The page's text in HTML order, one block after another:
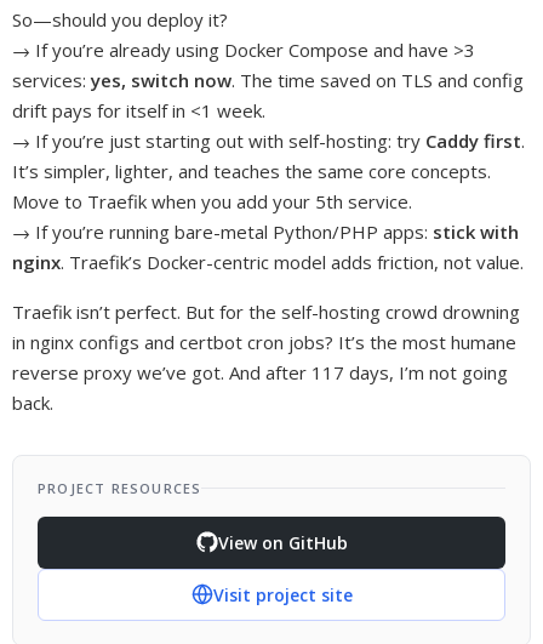
So—should you deploy it?
→ If you’re already using Docker Compose and have >3
services:yes, switch now. The time saved on TLS and config
drift pays for itself in <1 week.
→ If you’re just starting out with self-hosting: try Caddy first.
It’s simpler, lighter, and teaches the same core concepts.
Move to Traefik when you add your 5th service.
→ If you’re running bare-metal Python/PHP apps: stick with
nginx. Traefik’s Docker-centric model adds friction, not value.
Traefik isn’t perfect. But for the self-hosting crowd drowning
in nginx configs and certbot cron jobs? It’s the most humane
reverse proxy we’ve got. And after 117 days, I’m not going
back.
PROJECT RESOURCES
View on GitHub
Visit project site